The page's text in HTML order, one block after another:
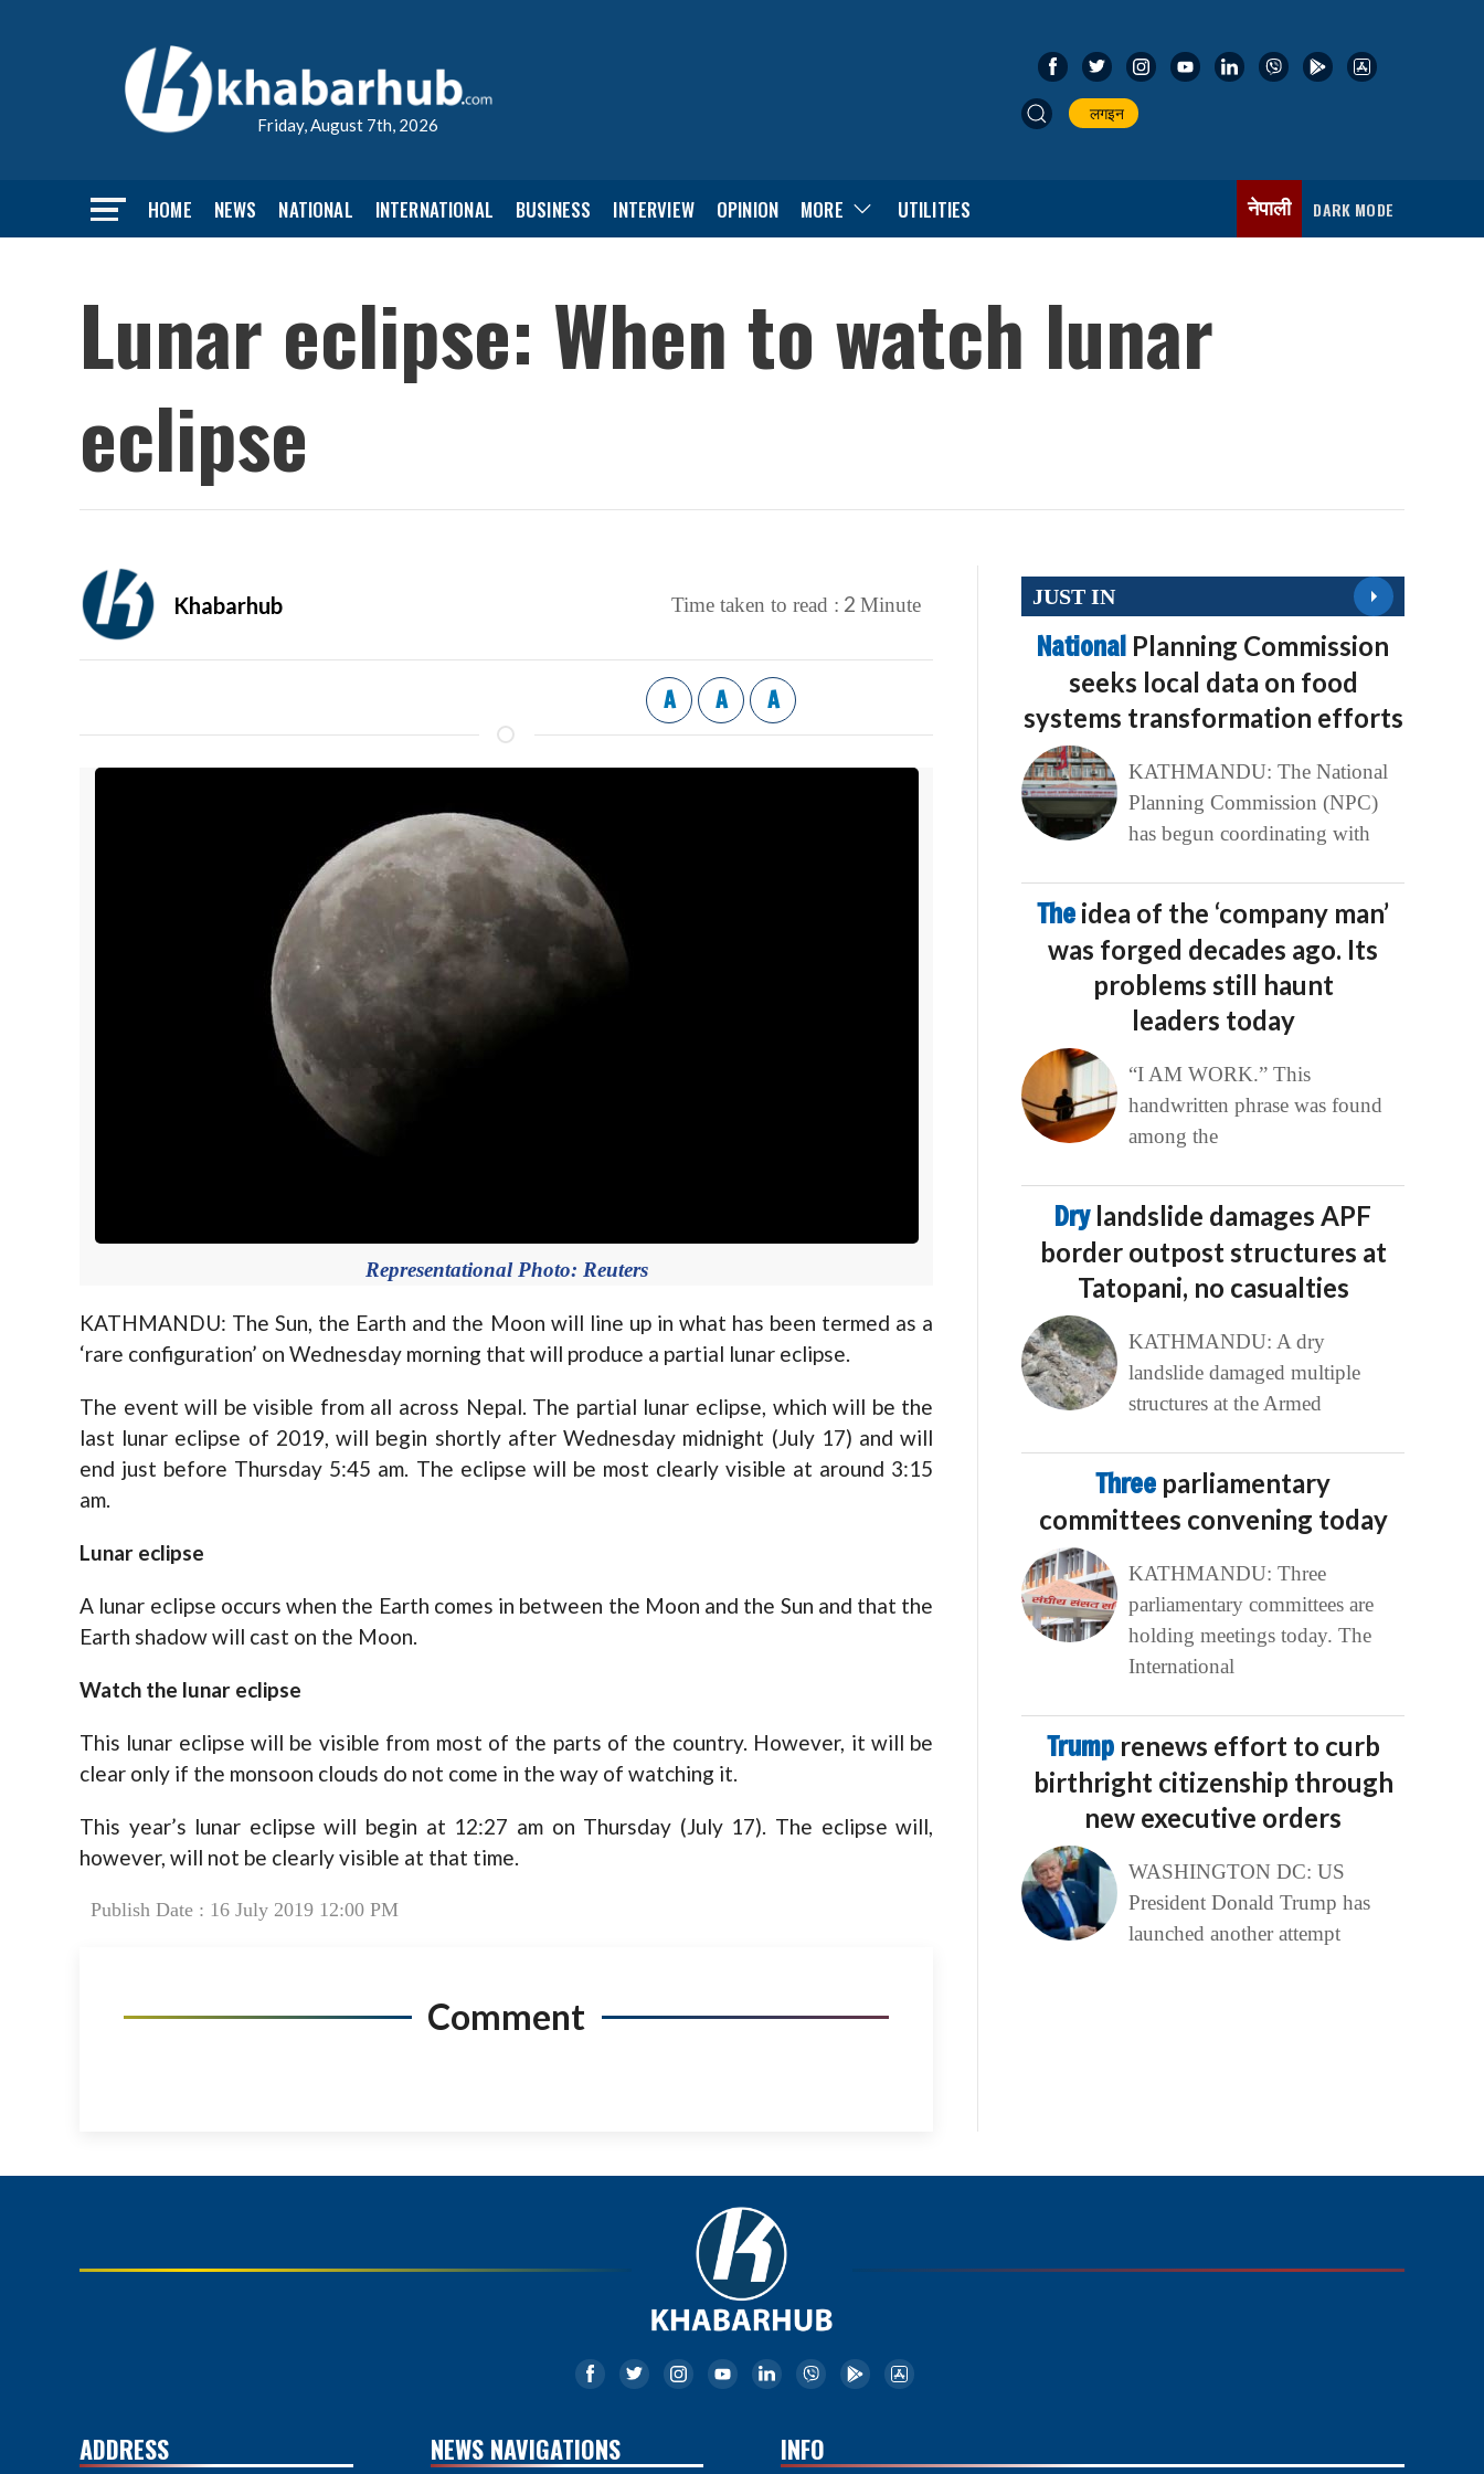
Friday, August 7th, 2026
लगइन
HOME NEWS NATIONAL INTERNATIONAL BUSINESS INTERVIEW OPINION MORE UTILITIES नेपाली DARK MODE
Lunar eclipse: When to watch lunar
eclipse
Khabarhub Time taken to read : 2 Minute
A A A
Representational Photo: Reuters
KATHMANDU: The Sun, the Earth and the Moon will line up in what has been termed as a
‘rare configuration’ on Wednesday morning that will produce a partial lunar eclipse.
The event will be visible from all across Nepal. The partial lunar eclipse, which will be the
last lunar eclipse of 2019, will begin shortly after Wednesday midnight (July 17) and will
end just before Thursday 5:45 am. The eclipse will be most clearly visible at around 3:15
am.
Lunar eclipse
A lunar eclipse occurs when the Earth comes in between the Moon and the Sun and that the
Earth shadow will cast on the Moon.
Watch the lunar eclipse
This lunar eclipse will be visible from most of the parts of the country. However, it will be
clear only if the monsoon clouds do not come in the way of watching it.
This year’s lunar eclipse will begin at 12:27 am on Thursday (July 17). The eclipse will,
however, will not be clearly visible at that time.
Publish Date : 16 July 2019 12:00 PM
Comment
JUST IN
National Planning Commission
seeks local data on food
systems transformation efforts
KATHMANDU: The National
Planning Commission (NPC)
has begun coordinating with
The idea of the ‘company man’
was forged decades ago. Its
problems still haunt
leaders today
“I AM WORK.” This
handwritten phrase was found
among the
Dry landslide damages APF
border outpost structures at
Tatopani, no casualties
KATHMANDU: A dry
landslide damaged multiple
structures at the Armed
Three parliamentary
committees convening today
KATHMANDU: Three
parliamentary committees are
holding meetings today. The
International
Trump renews effort to curb
birthright citizenship through
new executive orders
WASHINGTON DC: US
President Donald Trump has
launched another attempt
ADDRESS NEWS NAVIGATIONS INFO